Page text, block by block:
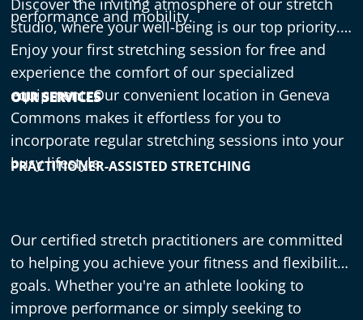
performance and mobility.
Discover the inviting atmosphere of our stretch
studio, where your well-being is our top priority.
Enjoy your first stretching session for free and
experience the comfort of our specialized
equipment. Our convenient location in Geneva
Commons makes it effortless for you to
incorporate regular stretching sessions into your
busy lifestyle.
OUR SERVICES
PRACTITIONER-ASSISTED STRETCHING
Our certified stretch practitioners are committed
to helping you achieve your fitness and flexibility
goals. Whether you're an athlete looking to
improve performance or simply seeking to